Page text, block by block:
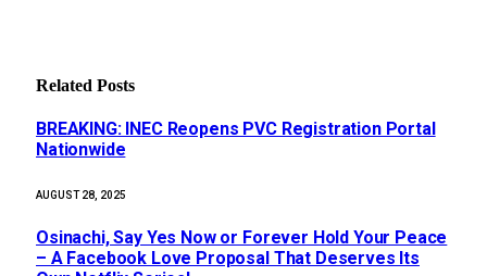
Related Posts
BREAKING: INEC Reopens PVC Registration Portal
Nationwide
AUGUST 28, 2025
Osinachi, Say Yes Now or Forever Hold Your Peace
– A Facebook Love Proposal That Deserves Its